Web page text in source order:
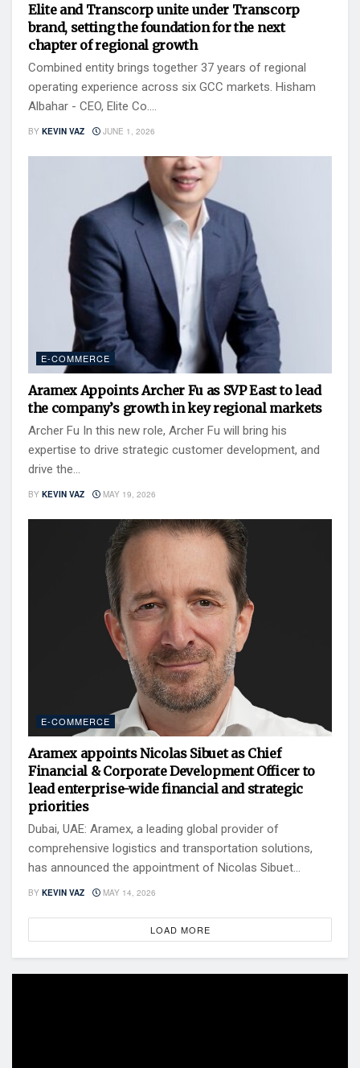
Elite and Transcorp unite under Transcorp
brand, setting the foundation for the next
chapter of regional growth
Combined entity brings together 37 years of regional
operating experience across six GCC markets. Hisham
Albahar - CEO, Elite Co....
BY KEVIN VAZ JUNE 1, 2026
E-COMMERCE
Aramex Appoints Archer Fu as SVP East to lead
the company’s growth in key regional markets
Archer Fu In this new role, Archer Fu will bring his
expertise to drive strategic customer development, and
drive the...
BY KEVIN VAZ MAY 19, 2026
E-COMMERCE
Aramex appoints Nicolas Sibuet as Chief
Financial & Corporate Development Officer to
lead enterprise-wide financial and strategic
priorities
Dubai, UAE: Aramex, a leading global provider of
comprehensive logistics and transportation solutions,
has announced the appointment of Nicolas Sibuet...
BY KEVIN VAZ MAY 14, 2026
LOAD MORE